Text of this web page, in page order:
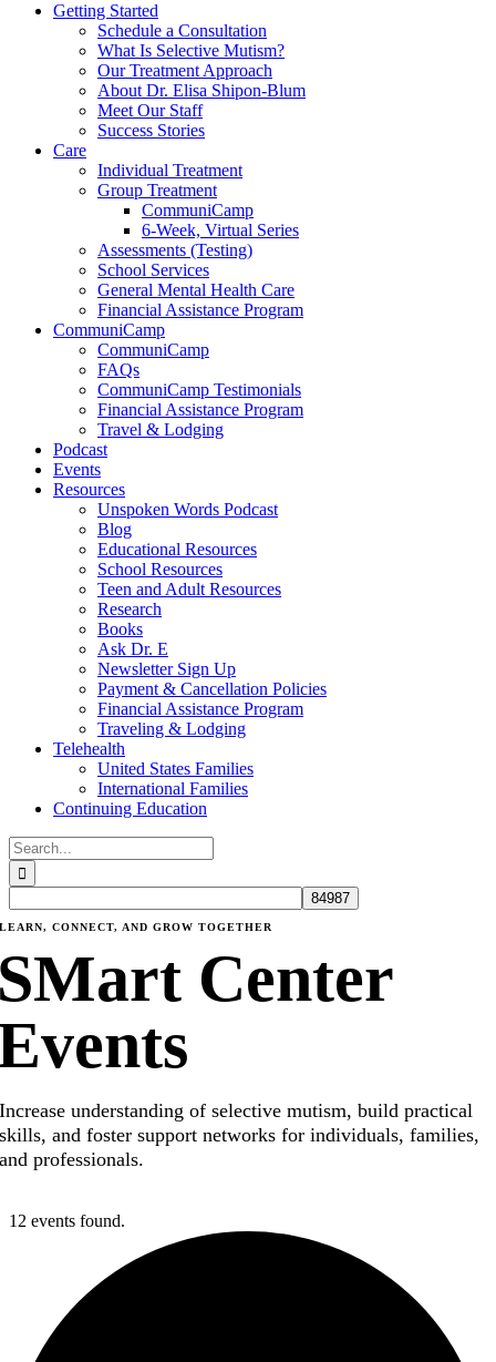
Getting Started
Schedule a Consultation
What Is Selective Mutism?
Our Treatment Approach
About Dr. Elisa Shipon-Blum
Meet Our Staff
Success Stories
Care
Individual Treatment
Group Treatment
CommuniCamp
6-Week, Virtual Series
Assessments (Testing)
School Services
General Mental Health Care
Financial Assistance Program
CommuniCamp
CommuniCamp
FAQs
CommuniCamp Testimonials
Financial Assistance Program
Travel & Lodging
Podcast
Events
Resources
Unspoken Words Podcast
Blog
Educational Resources
School Resources
Teen and Adult Resources
Research
Books
Ask Dr. E
Newsletter Sign Up
Payment & Cancellation Policies
Financial Assistance Program
Traveling & Lodging
Telehealth
United States Families
International Families
Continuing Education
Search
for:
LEARN, CONNECT, AND GROW TOGETHER
Center
Increase understanding of selective mutism, build practical
skills, and foster support networks for individuals, families,
and professionals.
12 events found.